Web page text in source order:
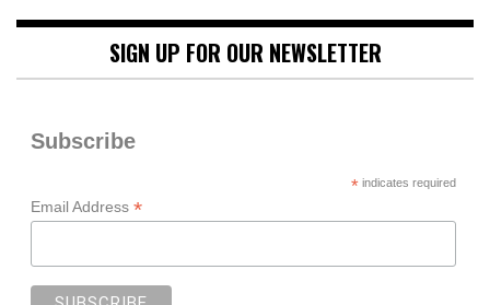
SIGN UP FOR OUR NEWSLETTER
Subscribe
*indicates required
Email Address *